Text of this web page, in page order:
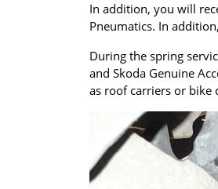
In addition, you will
Pneumatics. In
During the spring
and Skoda Genuine
as roof carriers or bike